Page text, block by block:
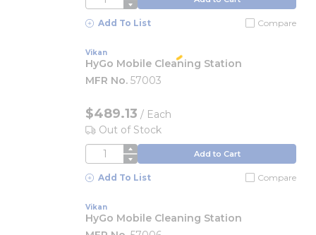
Add To List Compare
Vikan
HyGo Mobile Cleaning Station
MFR No. 57003
$489.13 / Each
Out of Stock
QTY Add to Cart
Add To List Compare
Vikan
HyGo Mobile Cleaning Station